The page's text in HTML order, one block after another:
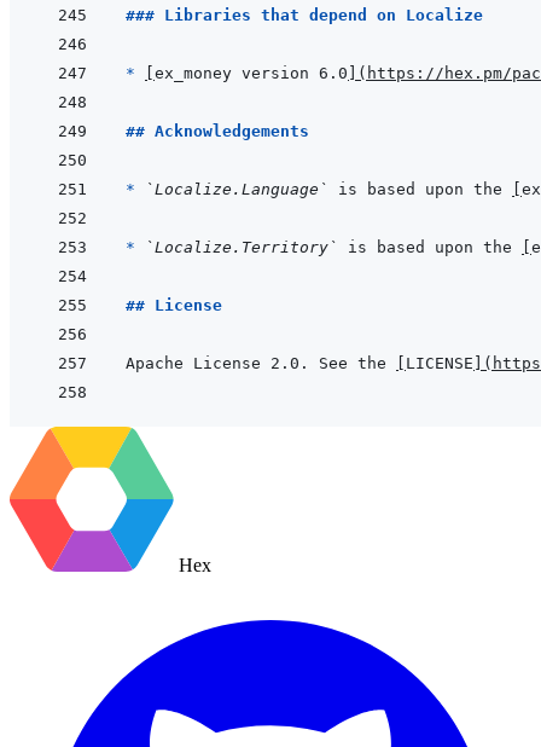
### Libraries that depend on Localize
* ex_money version 6.0 ( https://hex.pm/
## Acknowledgements
* `Localize.Language` is based upon the
* `Localize.Territory` is based upon the
## License
Apache License 2.0. See the LICENSE (
Hex